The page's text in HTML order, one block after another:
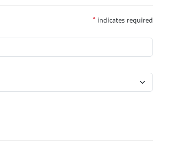
* indicates required